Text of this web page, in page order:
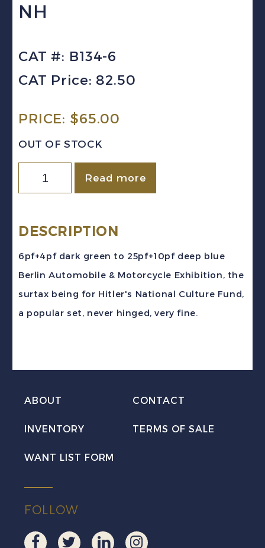
NH
CAT #: B134-6
CAT Price: 82.50
PRICE: $65.00
OUT OF STOCK
GERMANY
Sc
6
quantity
Read more
DESCRIPTION
6pf+4pf dark green to 25pf+10pf deep blue
Berlin Automobile & Motorcycle Exhibition, the
surtax being for Hitler's National Culture Fund,
a popular set, never hinged, very fine.
ABOUT CONTACT
INVENTORY TERMS OF SALE
WANT LIST FORM
FOLLOW